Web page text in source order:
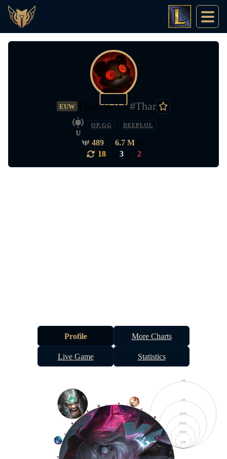
EUW Tharrow14 #Thar
U
OP.GG DEEPLOL
489 6.7 M
18
3 2
Profile More Charts
Live Game Statistics
10 K
100 K
250 K
500 K
1 M
2 M